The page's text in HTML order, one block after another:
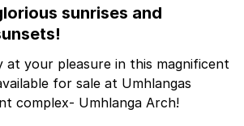
sunrises and
at your pleasure in this magnificent
for sale at Umhlangas
complex- Umhlanga Arch!